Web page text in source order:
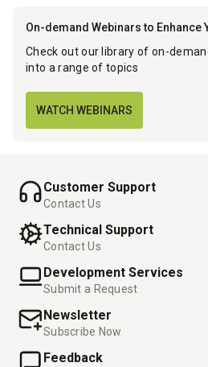
On-demand Webinars to Enhance
Check out our library of on-
into a range of topics
WATCH WEBINARS
Customer Support
Contact Us
Technical Support
Contact Us
Development Services
Submit a Request
Newsletter
Subscribe Now
Feedback